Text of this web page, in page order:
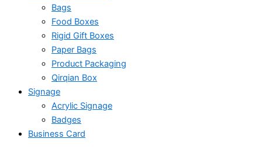
Bags
Food Boxes
Rigid Gift Boxes
Paper Bags
Product Packaging
Qirqian Box
Signage
Acrylic Signage
Badges
Business Card